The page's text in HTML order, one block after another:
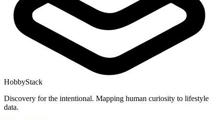
HobbyStack
Discovery for the intentional. Mapping human curiosity to lifestyle
data.